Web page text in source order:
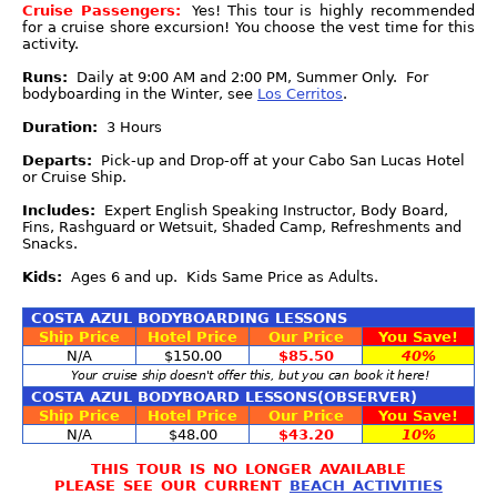
Cruise Passengers:
Yes! This tour is highly recommended
for a cruise shore excursion! You choose the vest time for this
activity.
Runs:
Daily at 9:00 AM and 2:00 PM, Summer Only. For
bodyboarding in the Winter, see Los Cerritos.
Duration:
3 Hours
Departs:
Pick-up and Drop-off at your Cabo San Lucas Hotel
or Cruise Ship.
Includes:
Expert English Speaking Instructor, Body Board,
Fins, Rashguard or Wetsuit, Shaded Camp, Refreshments and
Snacks.
Kids: Ages 6 and up. Kids Same Price as Adults.
COSTA AZUL BODYBOARDING LESSONS
Ship Price
Hotel Price Our Price
You Save!
N/A
$150.00 $85.50 40%
Your cruise ship doesn't offer this, but you can book it here!
COSTA AZUL BODYBOARD LESSONS(OBSERVER)
Ship Price
Hotel Price Our Price
You Save!
N/A
$48.00 $43.20 10%
THIS TOUR IS NO LONGER AVAILABLE
PLEASE SEE OUR CURRENT BEACH ACTIVITIES